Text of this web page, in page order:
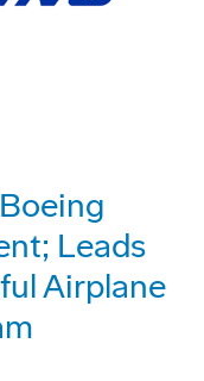
Leads
Airplane